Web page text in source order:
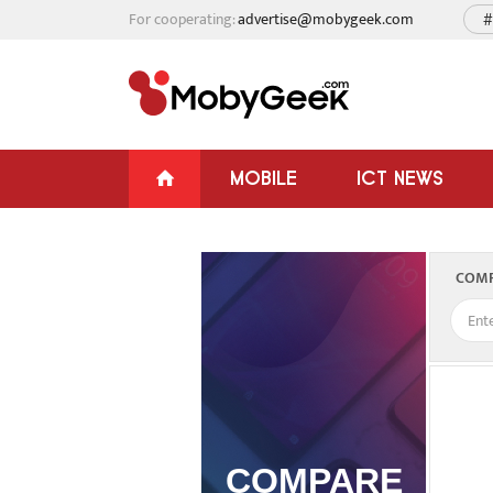
For cooperating:advertise@mobygeek.com
MOBILE ICT NEWS
COMPARE